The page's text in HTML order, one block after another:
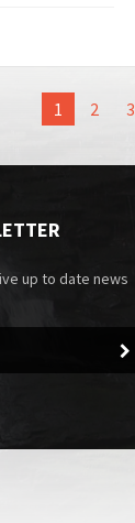
1 2 3
up to date news